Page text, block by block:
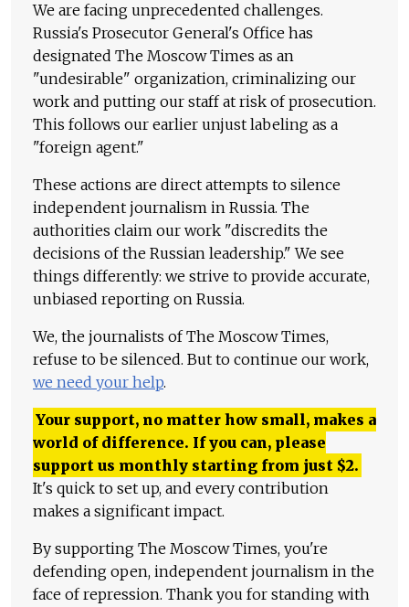
We are facing unprecedented challenges.
Russia's Prosecutor General's Office has
designated The Moscow Times as an
"undesirable" organization, criminalizing our
work and putting our staff at risk of prosecution.
This follows our earlier unjust labeling as a
"foreign agent."
These actions are direct attempts to silence
independent journalism in Russia. The
authorities claim our work "discredits the
decisions of the Russian leadership." We see
things differently: we strive to provide accurate,
unbiased reporting on Russia.
We, the journalists of The Moscow Times,
refuse to be silenced. But to continue our work,
we need your help.
Your support, no matter how small, makes a
world of difference. If you can, please
support us monthly starting from just $2.
It's quick to set up, and every contribution
makes a significant impact.
By supporting The Moscow Times, you're
defending open, independent journalism in the
face of repression. Thank you for standing with